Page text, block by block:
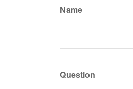
Name
Question